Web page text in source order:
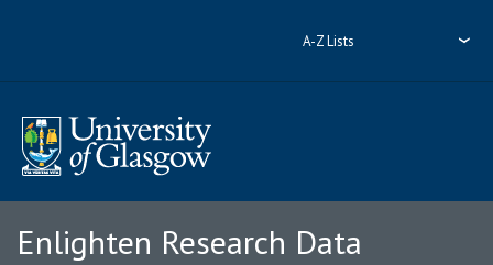
A-Z Lists
Enlighten Research Data